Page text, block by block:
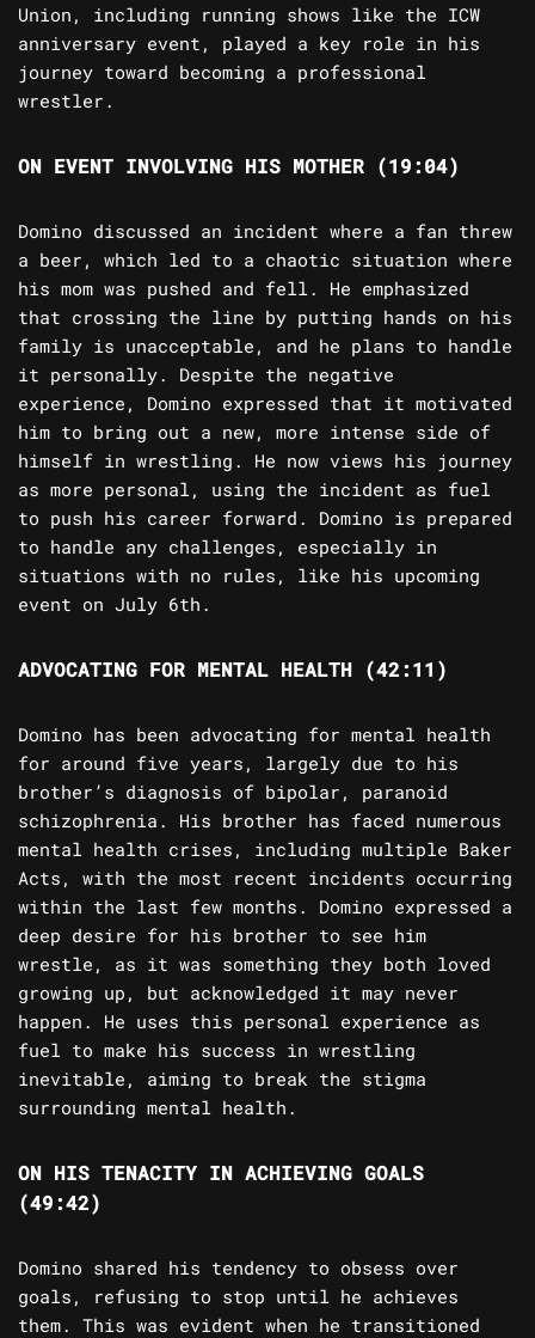
Union, including running shows like the ICW
anniversary event, played a key role in his
journey toward becoming a professional
wrestler.
ON EVENT INVOLVING HIS MOTHER (19:04)
Domino discussed an incident where a fan threw
a beer, which led to a chaotic situation where
his mom was pushed and fell. He emphasized
that crossing the line by putting hands on his
family is unacceptable, and he plans to handle
it personally. Despite the negative
experience, Domino expressed that it motivated
him to bring out a new, more intense side of
himself in wrestling. He now views his journey
as more personal, using the incident as fuel
to push his career forward. Domino is prepared
to handle any challenges, especially in
situations with no rules, like his upcoming
event on July 6th.
ADVOCATING FOR MENTAL HEALTH (42:11)
Domino has been advocating for mental health
for around five years, largely due to his
brother’s diagnosis of bipolar, paranoid
schizophrenia. His brother has faced numerous
mental health crises, including multiple Baker
Acts, with the most recent incidents occurring
within the last few months. Domino expressed a
deep desire for his brother to see him
wrestle, as it was something they both loved
growing up, but acknowledged it may never
happen. He uses this personal experience as
fuel to make his success in wrestling
inevitable, aiming to break the stigma
surrounding mental health.
ON HIS TENACITY IN ACHIEVING GOALS
(49:42)
Domino shared his tendency to obsess over
goals, refusing to stop until he achieves
them. This was evident when he transitioned